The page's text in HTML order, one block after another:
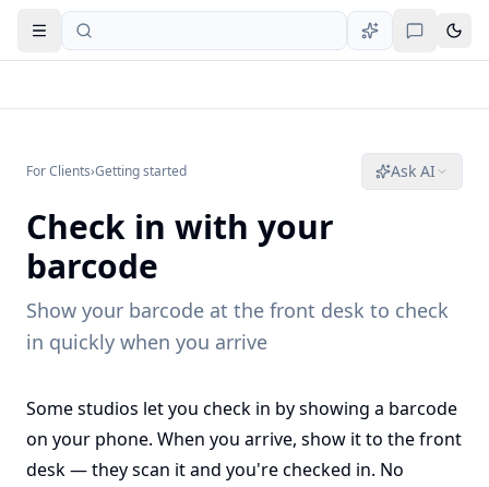
Open navigation
For Clients›Getting started Ask AI
Check in with your
barcode
Show your barcode at the front desk to check
in quickly when you arrive
Some studios let you check in by showing a barcode
on your phone. When you arrive, show it to the front
desk — they scan it and you're checked in. No